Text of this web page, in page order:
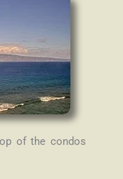
of the condos